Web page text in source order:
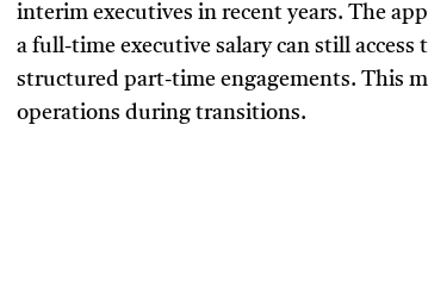
interim executives in recent years. The
a full-time executive salary can still
structured part-time engagements. This
operations during transitions.